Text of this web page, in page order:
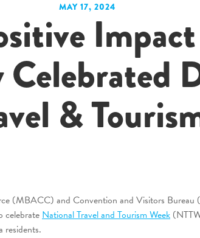
MAY 17, 2024
&
(MBACC) and Convention and Visitors
celebrateNational Travel and Tourism Week
residents.